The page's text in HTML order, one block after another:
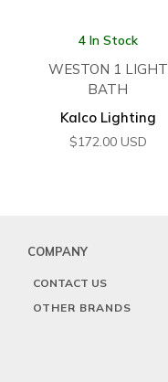
4 In Stock
WESTON 1 LIGHT
BATH
Kalco Lighting
$172.00 USD
COMPANY
CONTACT US
OTHER BRANDS